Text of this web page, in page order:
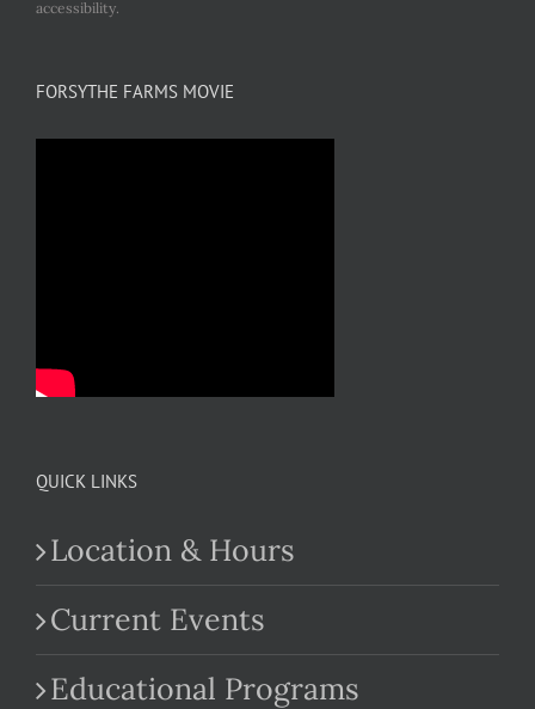
accessibility.
FORSYTHE FARMS MOVIE
QUICK LINKS
Location & Hours
Current Events
Educational Programs